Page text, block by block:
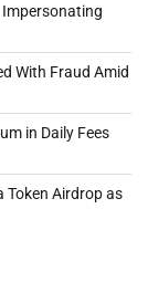
Impersonating
With Fraud Amid
in Daily Fees
Token Airdrop as